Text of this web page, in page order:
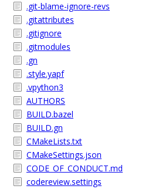
.git-blame-ignore-revs
.gitattributes
.gitignore
.gitmodules
.gn
.style.yapf
.vpython3
AUTHORS
BUILD.bazel
BUILD.gn
CMakeLists.txt
CMakeSettings.json
CODE_OF_CONDUCT.md
codereview.settings